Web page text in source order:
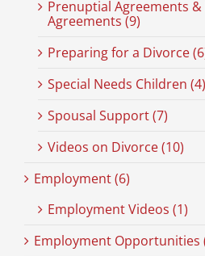
Prenuptial Agreements
Agreements (9)
Preparing for a Divorce
Special Needs Children (4)
Spousal Support (7)
Videos on Divorce (10)
Employment (6)
Employment Videos (1)
Employment Opportunities